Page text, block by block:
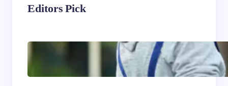
Editors Pick
Siding Replacement &
Installation Services in
Comstock, WA: Protect